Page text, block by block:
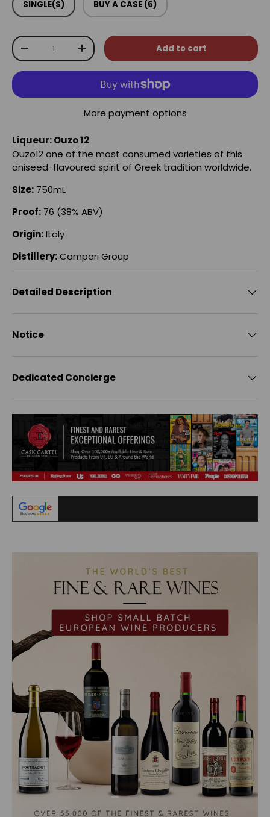
SINGLE(S) BUY A CASE (6)
Qty
-
+ Add to cart
More payment options
Liqueur: Ouzo 12
Ouzo12 one of the most consumed varieties of this
aniseed-flavoured spirit of Greek tradition worldwide.
Size: 750mL
Proof: 76 (38% ABV)
Origin:Italy
Distillery:Campari Group
Detailed Description
Notice
Dedicated Concierge
Load slide 1 of 2
Load slide 2 of 2